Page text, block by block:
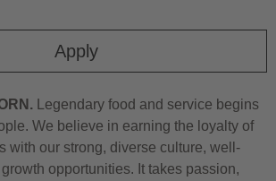
Apply
Legendary food and service begins
We believe in earning the loyalty of
with our strong, diverse culture, well-
opportunities. It takes passion,